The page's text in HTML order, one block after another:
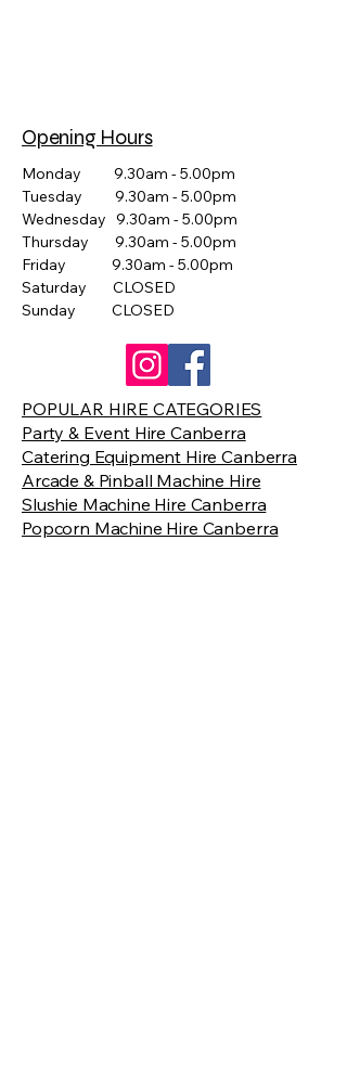
Opening Hours
Monday 9.30am - 5.00pm
Tuesday 9.30am - 5.00pm
Wednesday 9.30am - 5.00pm
Thursday 9.30am - 5.00pm
Friday 9.30am - 5.00pm
Saturday CLOSED
Sunday CLOSED
POPULAR HIRE CATEGORIES
Party & Event Hire Canberra
Catering Equipment Hire Canberra
Arcade & Pinball Machine Hire
Slushie Machine Hire Canberra
Popcorn Machine Hire Canberra